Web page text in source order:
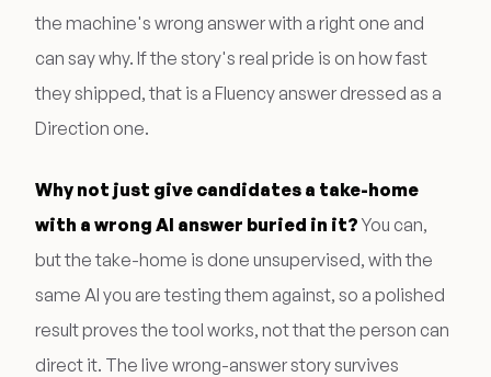
the machine's wrong answer with a right one and
can say why. If the story's real pride is on how fast
they shipped, that is a Fluency answer dressed as a
Direction one.
Why not just give candidates a take-home
with a wrong AI answer buried in it? You can,
but the take-home is done unsupervised, with the
same AI you are testing them against, so a polished
result proves the tool works, not that the person can
direct it. The live wrong-answer story survives